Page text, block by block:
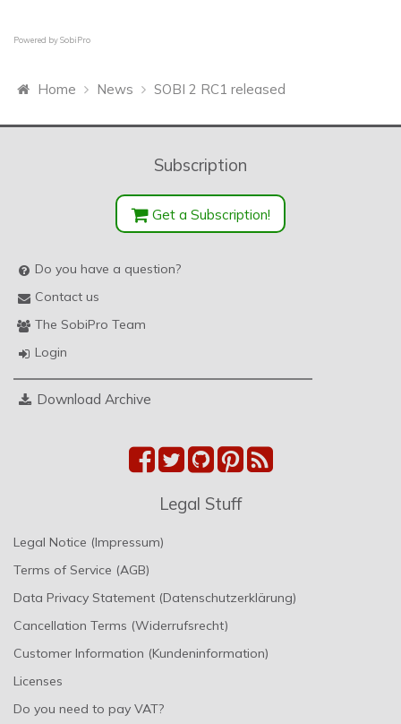
Powered bySobiPro
Home News SOBI 2 RC1 released
Subscription
Get a Subscription!
Do you have a question?
Contact us
The SobiPro Team
Login
Download Archive
Legal Stuff
Legal Notice (Impressum)
Terms of Service (AGB)
Data Privacy Statement (Datenschutzerklärung)
Cancellation Terms (Widerrufsrecht)
Customer Information (Kundeninformation)
Licenses
Do you need to pay VAT?